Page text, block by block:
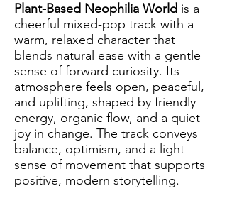
Plant-Based Neophilia World is a
cheerful mixed-pop track with a
warm, relaxed character that
blends natural ease with a gentle
sense of forward curiosity. Its
atmosphere feels open, peaceful,
and uplifting, shaped by friendly
energy, organic flow, and a quiet
joy in change. The track conveys
balance, optimism, and a light
sense of movement that supports
positive, modern storytelling.